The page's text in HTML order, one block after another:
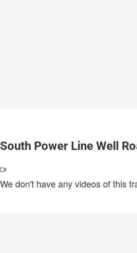
South Power Line Well
We don't have any videos of this